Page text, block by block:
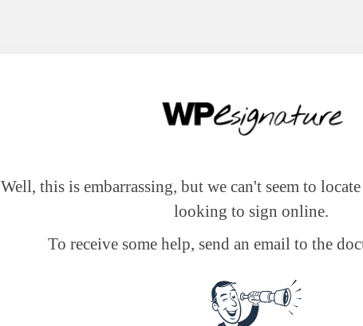
Well, this is embarrassing, but we can't seem to
looking to sign online.
To receive some help, send an email to the